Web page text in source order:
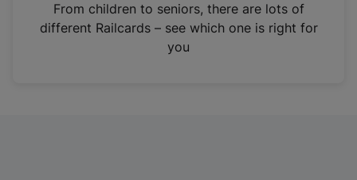
n
From children to seniors, there are lots of
different Railcards – see which one is right for
you